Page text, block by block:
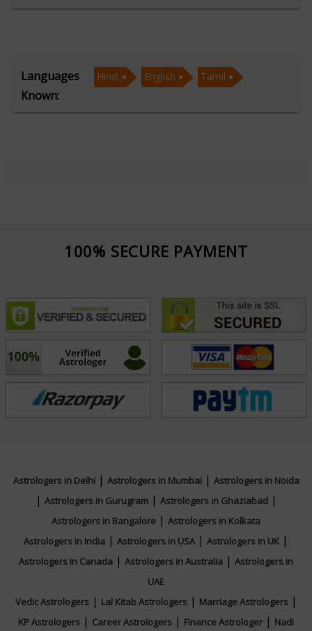
decisions.
offer meaningful interpretations, and deliver guidance
Beyond linguistic strengths, Acharya Bhaskaar
specializes in predictive astrology, Nadi-based destiny
reading, karmic pattern analysis, planetary influence
interpretation, spiritual counseling, and personalized
remedial solutions. His commitment to continuous
learning, authenticity, and client-focused service
and positive transformation, he continues to shape
lives through wisdom and foresight. For accurate
predictions and personalized spiritual guidance,
connect with Acharya Bhaskaar for your queries.
Languages
Known:
Hindi English Tamil
100% SECURE PAYMENT
Astrologers in Delhi| Astrologers in Mumbai| Astrologers in Noida
| Astrologers in Gurugram| Astrologers in Ghaziabad|
Astrologers in Bangalore | Astrologers in Kolkata
Astrologers in India | Astrologers in USA| Astrologers in UK |
Astrologers in Canada | Astrologers in Australia | Astrologers in
UAE
Vedic Astrologers| Lal Kitab Astrologers| Marriage Astrologers|
KP Astrologers | Career Astrologers | Finance Astrologer | Nadi